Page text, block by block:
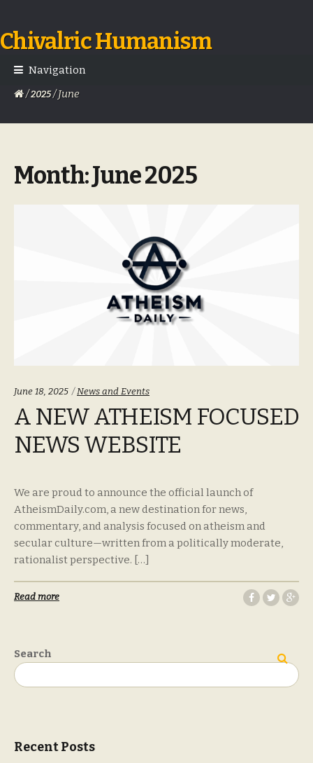
Skip
to
navigation
Skip
to
content
Chivalric Humanism
Navigation
/2025/ June
Month:June 2025
June 18, 2025 Categories:
News and Events
A NEW ATHEISM FOCUSED
NEWS WEBSITE
We are proud to announce the official launch of
AtheismDaily.com, a new destination for news,
commentary, and analysis focused on atheism and
secular culture—written from a politically moderate,
rationalist perspective. […]
Read more
Search
Recent Posts